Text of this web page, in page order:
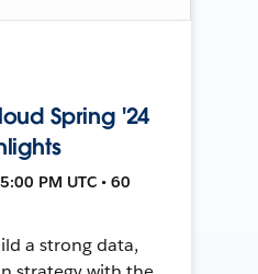
Spring '24
PM UTC • 60
a strong data,